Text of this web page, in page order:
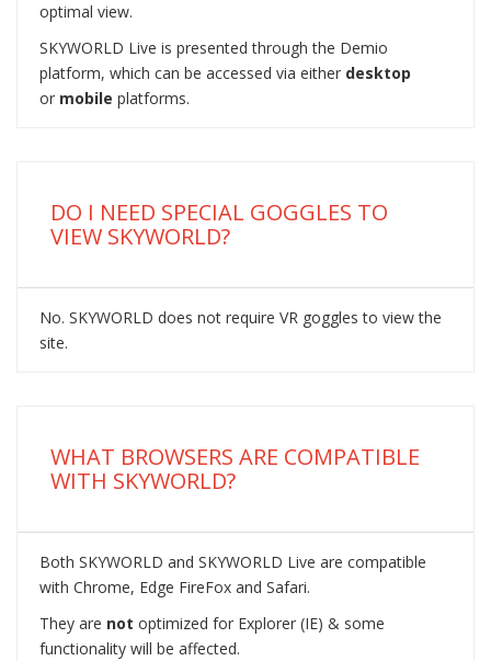
optimal view.
SKYWORLD Live is presented through the Demio
platform, which can be accessed via either desktop
or mobile platforms.
DO I NEED SPECIAL GOGGLES TO
VIEW SKYWORLD?
No. SKYWORLD does not require VR goggles to view the
site.
WHAT BROWSERS ARE COMPATIBLE
WITH SKYWORLD?
Both SKYWORLD and SKYWORLD Live are compatible
with Chrome, Edge FireFox and Safari.
They are not optimized for Explorer (IE) & some
functionality will be affected.